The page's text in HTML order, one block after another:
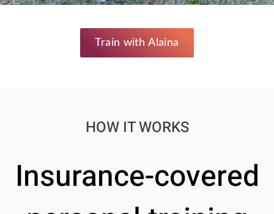
Train with Alaina
HOW IT WORKS
Insurance-covered